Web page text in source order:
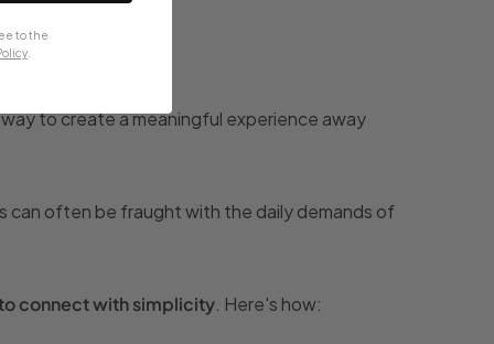
to create a meaningful experience away
can often be fraught with the daily demands of
connect with simplicity . Here's how:
to the
.